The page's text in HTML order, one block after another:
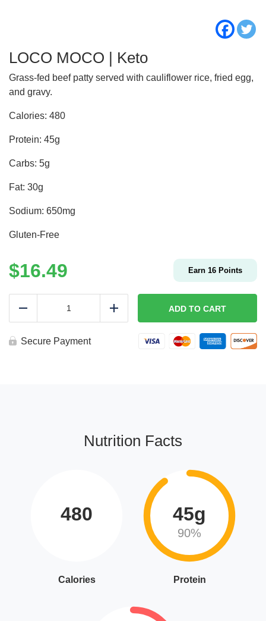
LOCO MOCO | Keto
Grass-fed beef patty served with cauliflower rice, fried egg,
and gravy.
Calories: 480
Protein: 45g
Carbs: 5g
Fat: 30g
Sodium: 650mg
Gluten-Free
$16.49 Earn 16 Points
quantity
Add ADD TO CART
Secure Payment
Nutrition Facts
480
Calories
45g
90%
Protein